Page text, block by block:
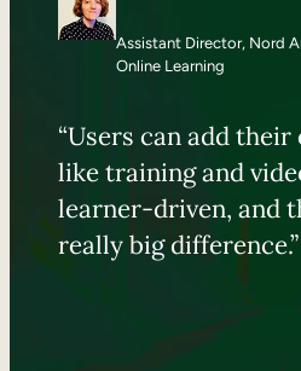
Assistant Director, Nord
Online Learning
“Users can add
like training and
learner-driven, and
really big difference.”